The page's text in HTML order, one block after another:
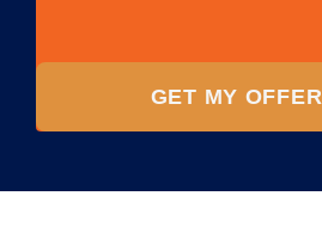
GET MY OFFER